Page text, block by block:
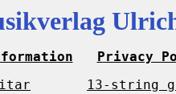
Privacy
13-string